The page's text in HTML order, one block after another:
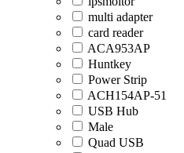
multi adapter
card reader
ACA953AP
Huntkey
Power Strip
ACH154AP-51
USB Hub
Male
Quad USB